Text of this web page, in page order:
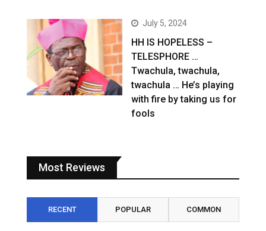
July 5, 2024
HH IS HOPELESS –
TELESPHORE …
Twachula, twachula,
twachula … He’s playing
with fire by taking us for
fools
Most Reviews
RECENT POPULAR COMMON